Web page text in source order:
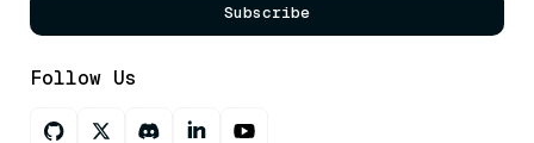
Subscribe
Follow Us